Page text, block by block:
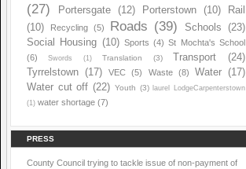
(27)
Portersgate (12) Porterstown (10)
Rail
(10)
Recycling (5) Roads (39) Schools
(23)
Social Housing (10) Sports (4) St Mochta's School
(6)
Swords (1) Translation (3) Transport
(24)
Tyrrelstown (17) VEC (5) Waste (8) Water
(17)
Water cut off (22) Youth (3)
laurel LodgeCarpenterstown
(1) water shortage (7)
PRESS
County Council trying to tackle issue of non-payment of